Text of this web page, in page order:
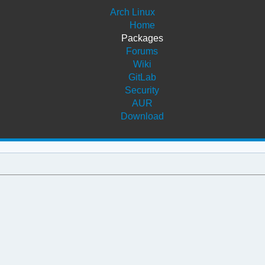
Arch Linux
Home
Packages
Forums
Wiki
GitLab
Security
AUR
Download